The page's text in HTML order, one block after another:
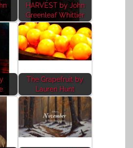
HARVEST by John
Greenleaf Whittier
The Grapefruit by
Lauren Hunt